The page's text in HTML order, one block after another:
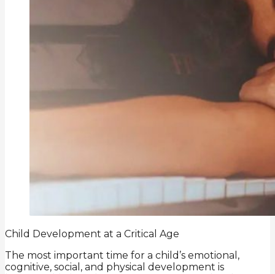
Child Development at a Critical Age
The most important time for a child’s emotional,
cognitive, social, and physical development is